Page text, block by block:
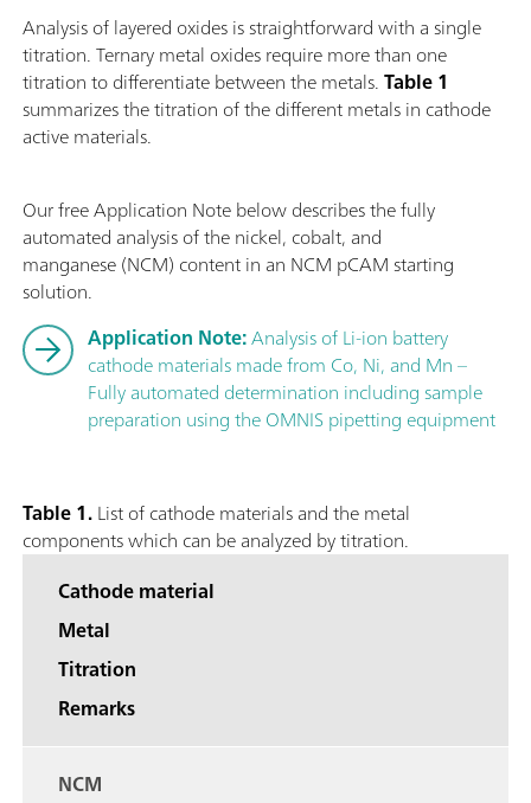
Analysis of layered oxides is straightforward with a single
titration. Ternary metal oxides require more than one
titration to differentiate between the metals.Table 1
summarizes the titration of the different metals in cathode
active materials.
Our free Application Note below describes the fully
automated analysis of the nickel, cobalt, and
manganese (NCM) content in an NCM pCAM starting
solution.
Application Note:Analysis of Li-ion battery
cathode materials made from Co, Ni, and Mn –
Fully automated determination including sample
preparation using the OMNIS pipetting equipment
Table 1.List of cathode materials and the metal
components which can be analyzed by titration.
Cathode material
Metal
Titration
Remarks
NCM